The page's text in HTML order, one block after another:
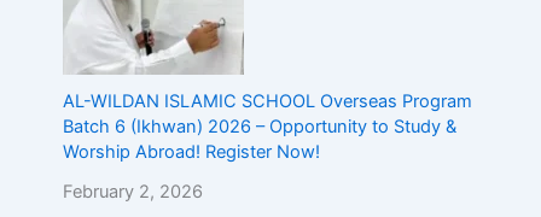
AL-WILDAN ISLAMIC SCHOOL Overseas Program
Batch 6 (Ikhwan) 2026 – Opportunity to Study &
Worship Abroad! Register Now!
February 2, 2026